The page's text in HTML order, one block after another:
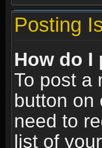
Posting
How do I
To post a
button on
need to
list of